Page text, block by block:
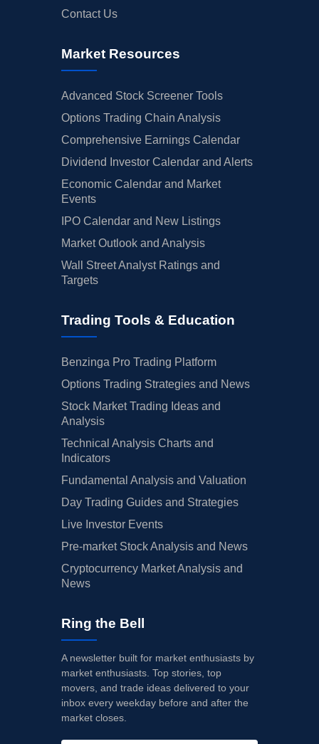
Contact Us
Market Resources
Advanced Stock Screener Tools
Options Trading Chain Analysis
Comprehensive Earnings Calendar
Dividend Investor Calendar and Alerts
Economic Calendar and Market
Events
IPO Calendar and New Listings
Market Outlook and Analysis
Wall Street Analyst Ratings and
Targets
Trading Tools & Education
Benzinga Pro Trading Platform
Options Trading Strategies and News
Stock Market Trading Ideas and
Analysis
Technical Analysis Charts and
Indicators
Fundamental Analysis and Valuation
Day Trading Guides and Strategies
Live Investor Events
Pre-market Stock Analysis and News
Cryptocurrency Market Analysis and
News
Ring the Bell
A newsletter built for market enthusiasts by
market enthusiasts. Top stories, top
movers, and trade ideas delivered to your
inbox every weekday before and after the
market closes.